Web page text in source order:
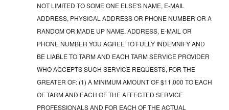
NOT LIMITED TO SOME ONE ELSE'S NAME, E-MAIL
ADDRESS, PHYSICAL ADDRESS OR PHONE NUMBER OR A
RANDOM OR MADE UP NAME, ADDRESS, E-MAIL OR
PHONE NUMBER YOU AGREE TO FULLY INDEMNIFY AND
BE LIABLE TO TARM AND EACH TARM SERVICE PROVIDER
WHO ACCEPTS SUCH SERVICE REQUESTS, FOR THE
GREATER OF: (1) A MINIMUM AMOUNT OF $11,000 TO EACH
OF TARM AND EACH OF THE AFFECTED SERVICE
PROFESSIONALS AND FOR EACH OF THE ACTUAL